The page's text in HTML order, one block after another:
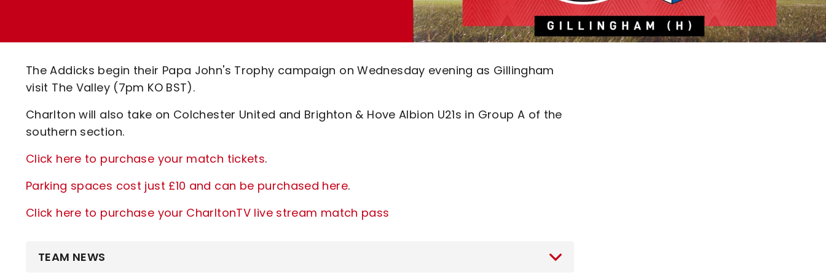
Code Of Conduct
The Addicks begin their Papa John's Trophy campaign on Wednesday evening as Gillingham
visit The Valley (7pm KO BST).
Charlton will also take on Colchester United and Brighton & Hove Albion U21s in Group A of the
southern section.
Click here to purchase your match tickets.
Parking spaces cost just £10 and can be purchased here.
Click here to purchase your CharltonTV live stream match pass
TEAM NEWS